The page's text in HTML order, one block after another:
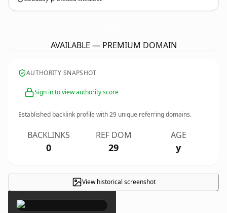
AVAILABLE — PREMIUM DOMAIN
AUTHORITY SNAPSHOT
Sign in to view authority score
Established backlink profile with29 unique referring domains.
BACKLINKS
0
REF DOM
29
AGE
y
View historical screenshot
×